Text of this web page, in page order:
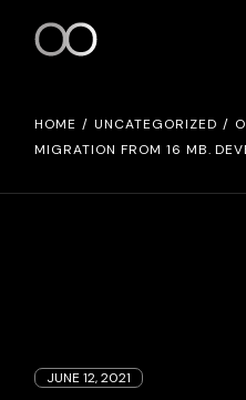
content
HOME UNCATEGORIZED
MIGRATION FROM 16 MB.
JUNE 12, 2021